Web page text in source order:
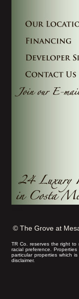
© The Grove at
TR Co. reserves the right to
racial preference.
particular properties which
disclaimer.